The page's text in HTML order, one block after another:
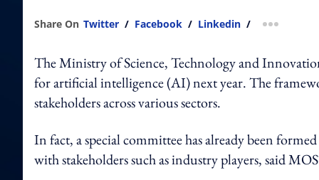
Share On Twitter / Facebook / Linkedin / more
The Ministry of Science, Technology and
for artificial intelligence (AI) next year. The
stakeholders across various sectors.
In fact, a special committee has already been
with stakeholders such as industry players, said